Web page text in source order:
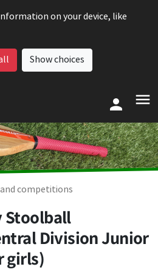
on your device, like
Show choices
and competitions
Stoolball
Division Junior
girls)